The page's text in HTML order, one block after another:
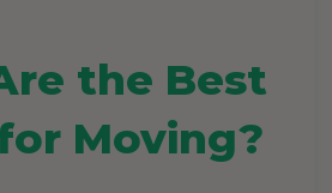
the Best
Moving?